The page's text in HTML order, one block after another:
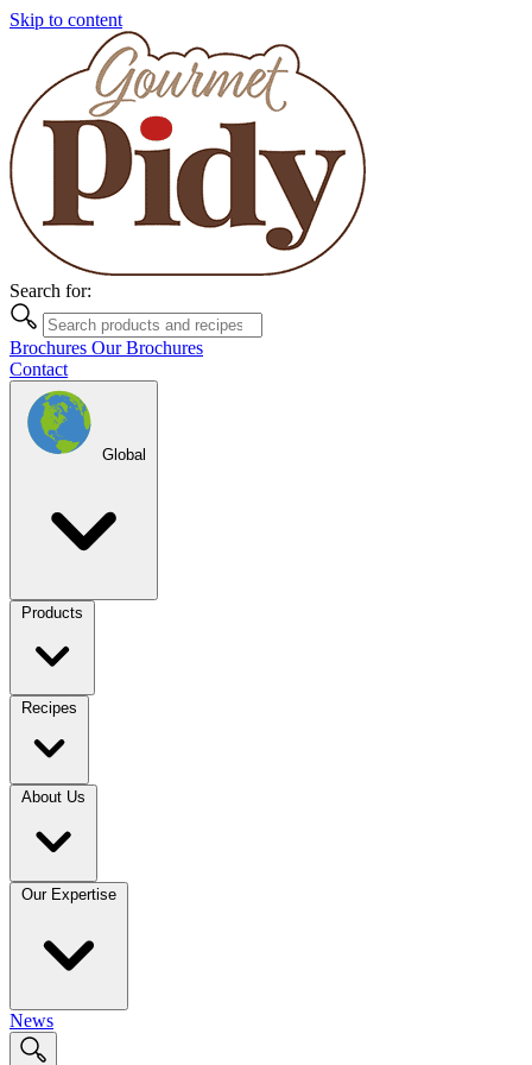
Skip to content
Search for:
Brochures Our Brochures
Contact
Global
Products
Recipes
About Us
Our Expertise
News